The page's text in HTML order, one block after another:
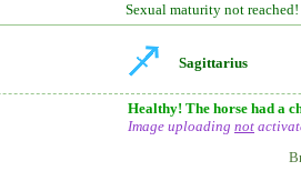
Sexual maturity not reached!
Sagittarius
Healthy! The horse had a
Image uploading not